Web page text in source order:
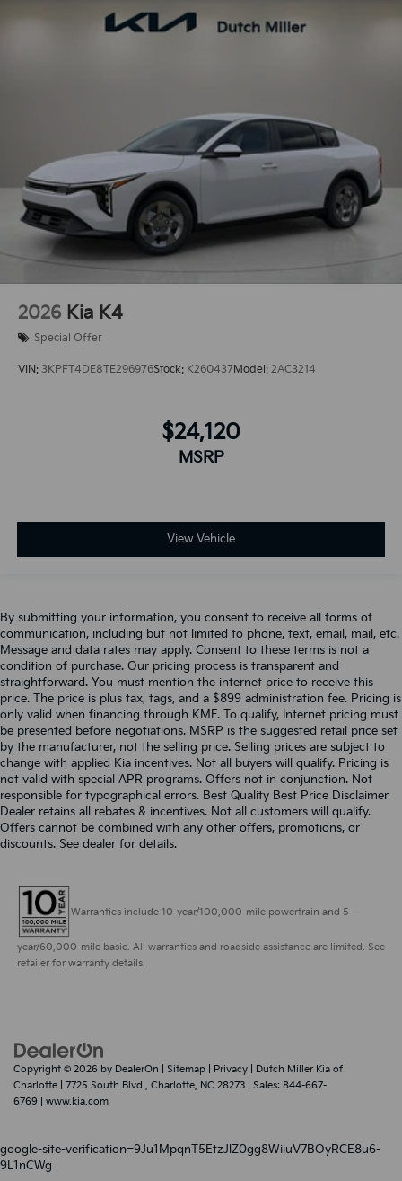
2026 Kia K4
Special Offer
VIN: 3KPFT4DE8TE296976Stock: K260437Model: 2AC3214
$24,120
MSRP
View Vehicle
By submitting your information, you consent to receive all forms of
communication, including but not limited to phone, text, email, mail, etc.
Message and data rates may apply. Consent to these terms is not a
condition of purchase. Our pricing process is transparent and
straightforward. You must mention the internet price to receive this
price. The price is plus tax, tags, and a $899 administration fee. Pricing is
only valid when financing through KMF. To qualify, Internet pricing must
be presented before negotiations. MSRP is the suggested retail price set
by the manufacturer, not the selling price. Selling prices are subject to
change with applied Kia incentives. Not all buyers will qualify. Pricing is
not valid with special APR programs. Offers not in conjunction. Not
responsible for typographical errors. Best Quality Best Price Disclaimer
Dealer retains all rebates & incentives. Not all customers will qualify.
Offers cannot be combined with any other offers, promotions, or
discounts. See dealer for details.
Warranties include 10-year/100,000-mile powertrain and 5-
year/60,000-mile basic. All warranties and roadside assistance are limited. See
retailer for warranty details.
Copyright © 2026 by DealerOn Sitemap Privacy | Dutch Miller Kia of
Charlotte
7725 South Blvd., Charlotte, NC 28273 | Sales: 844-667-
6769
www.kia.com
google-site-verification=9Ju1MpqnT5EtzJlZ0gg8WiiuV7BOyRCE8u6-
9L1nCWg